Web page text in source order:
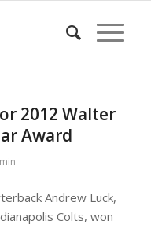
2012 Walter
Award
Andrew Luck,
Colts, won